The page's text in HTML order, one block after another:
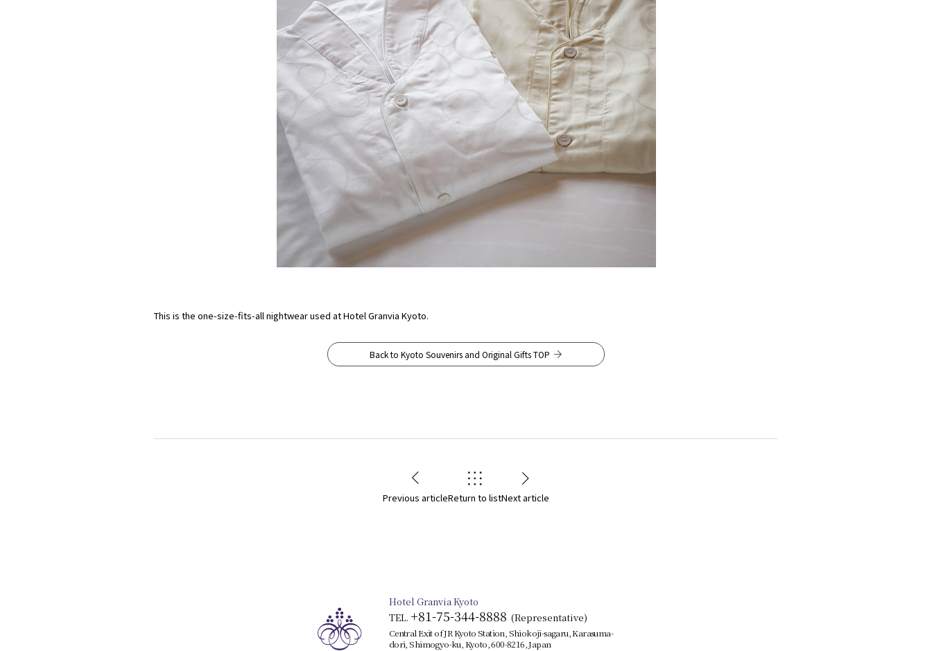
This is the one-size-fits-all nightwear used at Hotel Granvia Kyoto.
Back to Kyoto Souvenirs and Original Gifts TOP
Previous articleReturn to listNext article
Hotel Granvia Kyoto
TEL. +81-75-344-8888 (Representative)
Central Exit of JR Kyoto Station, Shiokoji-sagaru, Karasuma-
dori, Shimogyo-ku, Kyoto, 600-8216, Japan